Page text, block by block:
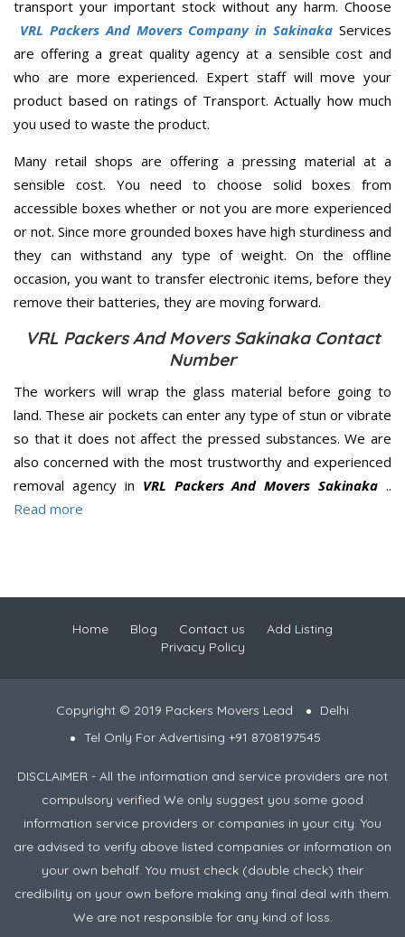
transport your important stock without any harm. Choose
VRL Packers And Movers Company in Sakinaka Services
are offering a great quality agency at a sensible cost and
who are more experienced. Expert staff will move your
product based on ratings of Transport. Actually how much
you used to waste the product.
Many retail shops are offering a pressing material at a
sensible cost. You need to choose solid boxes from
accessible boxes whether or not you are more experienced
or not. Since more grounded boxes have high sturdiness and
they can withstand any type of weight. On the offline
occasion, you want to transfer electronic items, before they
remove their batteries, they are moving forward.
VRL Packers And Movers Sakinaka Contact
Number
The workers will wrap the glass material before going to
land. These air pockets can enter any type of stun or vibrate
so that it does not affect the pressed substances. We are
also concerned with the most trustworthy and experienced
removal agency in VRL Packers And Movers Sakinaka ..
Read more
Home Blog Contact us
Add Listing
Privacy Policy
Copyright © 2019 Packers Movers Lead
Delhi
Tel Only For Advertising +91 8708197545
DISCLAIMER - All the information and service providers are not
compulsory verified We only suggest you some good
information service providers or companies in your city. You
are advised to verify above listed companies or information on
your own behalf. You must check (double check) their
credibility on your own before making any final deal with them.
We are not responsible for any kind of loss.